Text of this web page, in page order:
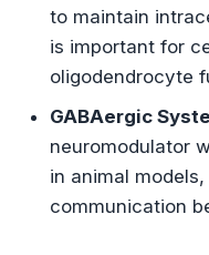
to maintain
is important for
oligodendrocyte
GABAergic
neuromodulator
in animal
communication